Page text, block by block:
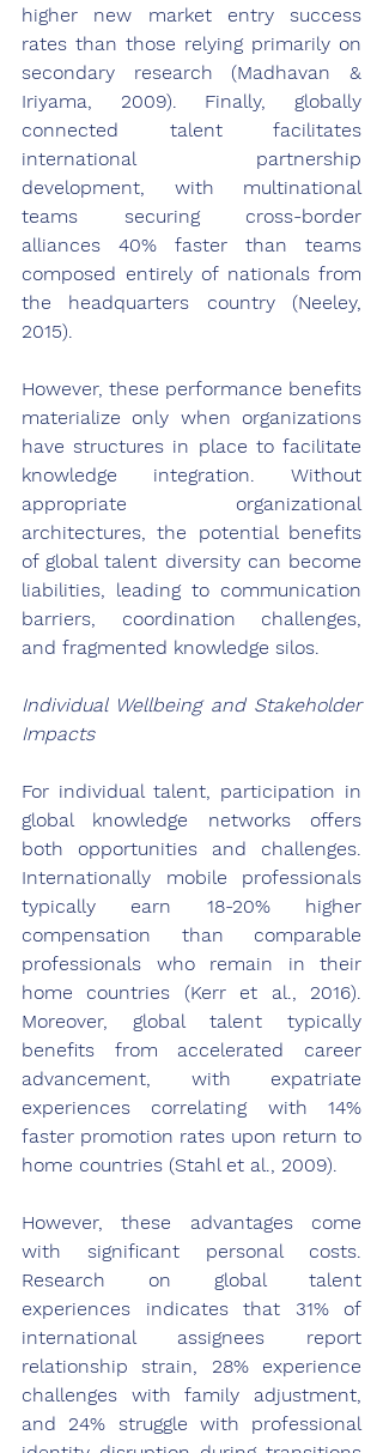
higher new market entry success
rates than those relying primarily on
secondary research (Madhavan &
Iriyama, 2009). Finally, globally
connected talent facilitates
international partnership
development, with multinational
teams securing cross-border
alliances 40% faster than teams
composed entirely of nationals from
the headquarters country (Neeley,
2015).
However, these performance benefits
materialize only when organizations
have structures in place to facilitate
knowledge integration. Without
appropriate organizational
architectures, the potential benefits
of global talent diversity can become
liabilities, leading to communication
barriers, coordination challenges,
and fragmented knowledge silos.
Individual Wellbeing and Stakeholder
Impacts
For individual talent, participation in
global knowledge networks offers
both opportunities and challenges.
Internationally mobile professionals
typically earn 18-20% higher
compensation than comparable
professionals who remain in their
home countries (Kerr et al., 2016).
Moreover, global talent typically
benefits from accelerated career
advancement, with expatriate
experiences correlating with 14%
faster promotion rates upon return to
home countries (Stahl et al., 2009).
However, these advantages come
with significant personal costs.
Research on global talent
experiences indicates that 31% of
international assignees report
relationship strain, 28% experience
challenges with family adjustment,
and 24% struggle with professional